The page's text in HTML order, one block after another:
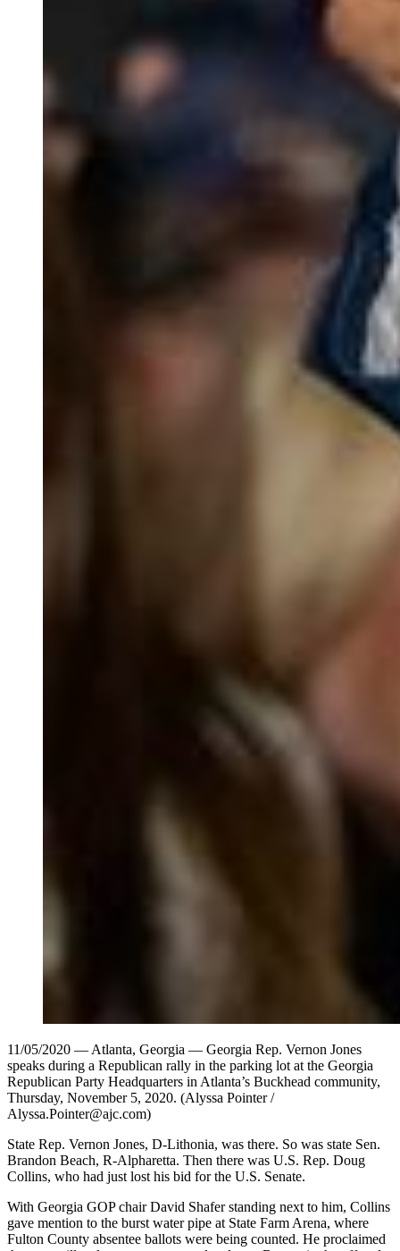
11/05/2020 — Atlanta, Georgia — Georgia Rep. Vernon Jones
speaks during a Republican rally in the parking lot at the Georgia
Republican Party Headquarters in Atlanta’s Buckhead community,
Thursday, November 5, 2020. (Alyssa Pointer /
Alyssa.Pointer@ajc.com)
State Rep. Vernon Jones, D-Lithonia, was there. So was state Sen.
Brandon Beach, R-Alpharetta. Then there was U.S. Rep. Doug
Collins, who had just lost his bid for the U.S. Senate.
With Georgia GOP chair David Shafer standing next to him, Collins
gave mention to the burst water pipe at State Farm Arena, where
Fulton County absentee ballots were being counted. He proclaimed